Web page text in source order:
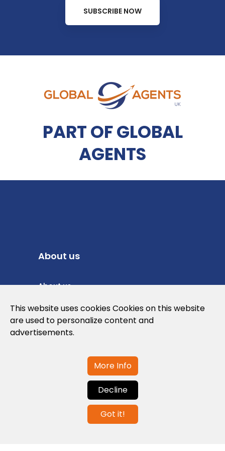
SUBSCRIBE NOW
PART OF GLOBAL
AGENTS
About us
About us
Privacy Policy
Cookies Policy
Contact us
info@globalagents.net
This website uses cookies Cookies on this website
are used to personalize content and
advertisements.
More Info
Decline
Got it!